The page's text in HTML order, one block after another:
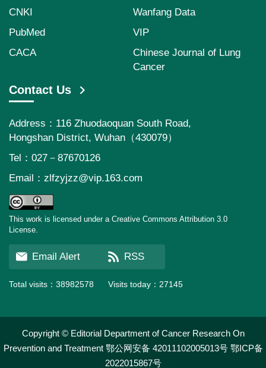
CNKI
Wanfang Data
PubMed
VIP
CACA
Chinese Journal of Lung
Cancer
Contact Us
Address：116 Zhuodaoquan South Road,
Hongshan District, Wuhan（430079）
Tel：027－87670126
Email： zlfzyjzz@vip.163.com
This work is licensed under a Creative Commons Attribution 3.0
License.
Email Alert RSS
Total visits： 38982578 Visits today： 27145
Copyright © Editorial Department of Cancer Research On
Prevention and Treatment 鄂公网安备 42011102005013号 鄂ICP备
2022015867号